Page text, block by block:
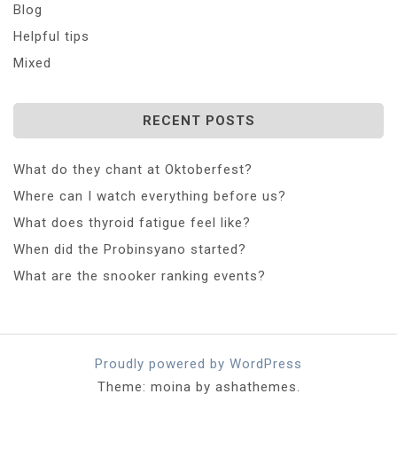
Blog
Helpful tips
Mixed
RECENT POSTS
What do they chant at Oktoberfest?
Where can I watch everything before us?
What does thyroid fatigue feel like?
When did the Probinsyano started?
What are the snooker ranking events?
Proudly powered by WordPress
Theme: moina by ashathemes.